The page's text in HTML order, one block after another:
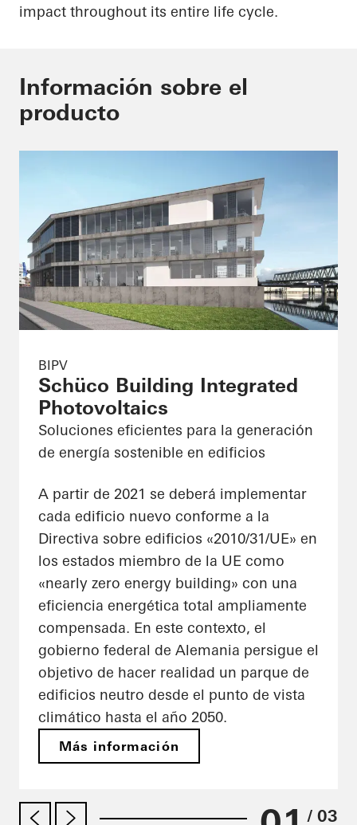
impact throughout its entire life cycle.
Información sobre el
producto
BIPV
Schüco Building Integrated
Photovoltaics
Soluciones eficientes para la generación
de energía sostenible en edificios
A partir de 2021 se deberá implementar
cada edificio nuevo conforme a la
Directiva sobre edificios «2010/31/UE» en
los estados miembro de la UE como
«nearly zero energy building» con una
eficiencia energética total ampliamente
compensada. En este contexto, el
gobierno federal de Alemania persigue el
objetivo de hacer realidad un parque de
edificios neutro desde el punto de vista
climático hasta el año 2050.
Más información
/ 03